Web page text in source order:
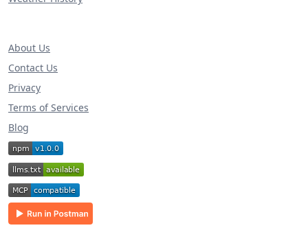
About Us
Contact Us
Privacy
Terms of Services
Blog